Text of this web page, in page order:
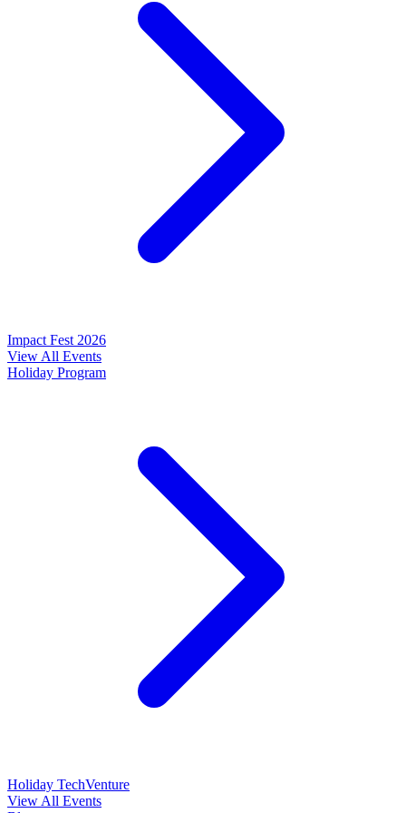
Impact Fest 2026
View All Events
Holiday Program
Holiday TechVenture
View All Events